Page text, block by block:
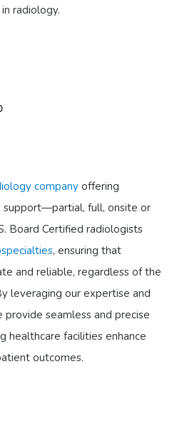
radiology.
company offering
support—partial, full, onsite or
Board Certified radiologists
, ensuring that
and reliable, regardless of the
leveraging our expertise and
seamless and precise
healthcare facilities enhance
outcomes.